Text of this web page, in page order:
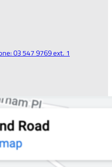
03 547 9769 ext. 1